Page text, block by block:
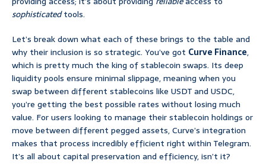
sophisticatedtools.
Let’s break down what each of these brings to the table and
why their inclusion is so strategic. You’ve got Curve Finance,
which is pretty much the king of stablecoin swaps. Its deep
liquidity pools ensure minimal slippage, meaning when you
swap between different stablecoins like USDT and USDC,
you’re getting the best possible rates without losing much
value. For users looking to manage their stablecoin holdings or
move between different pegged assets, Curve’s integration
makes that process incredibly efficient right within Telegram.
It’s all about capital preservation and efficiency, isn’t it?